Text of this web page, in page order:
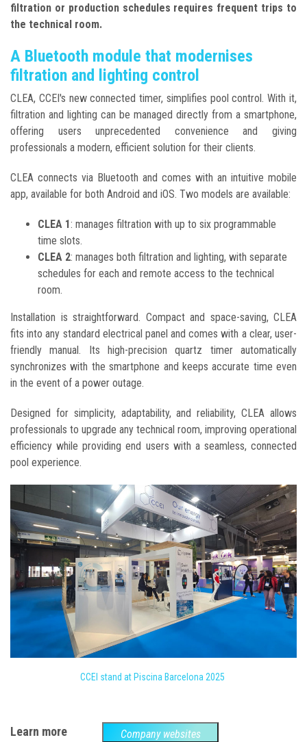
filtration or production schedules requires frequent trips to
the technical room.
A Bluetooth module that modernises
filtration and lighting control
CLEA, CCEI's new connected timer, simplifies pool control. With it,
filtration and lighting can be managed directly from a smartphone,
offering users unprecedented convenience and giving
professionals a modern, efficient solution for their clients.
CLEA connects via Bluetooth and comes with an intuitive mobile
app, available for both Android and iOS. Two models are available:
CLEA 1: manages filtration with up to six programmable
time slots.
CLEA 2: manages both filtration and lighting, with separate
schedules for each and remote access to the technical
room.
Installation is straightforward. Compact and space-saving, CLEA
fits into any standard electrical panel and comes with a clear, user-
friendly manual. Its high-precision quartz timer automatically
synchronizes with the smartphone and keeps accurate time even
in the event of a power outage.
Designed for simplicity, adaptability, and reliability, CLEA allows
professionals to upgrade any technical room, improving operational
efficiency while providing end users with a seamless, connected
pool experience.
CCEI stand at Piscina Barcelona 2025
Learn more
Company websites